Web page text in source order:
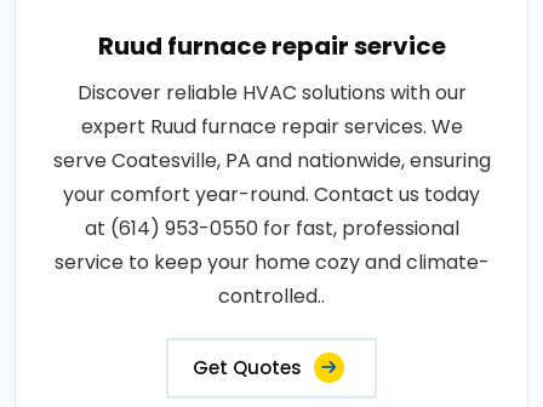
Ruud furnace repair service
Discover reliable HVAC solutions with our
expert Ruud furnace repair services. We
serve Coatesville, PA and nationwide, ensuring
your comfort year-round. Contact us today
at (614) 953-0550 for fast, professional
service to keep your home cozy and climate-
controlled..
Get Quotes